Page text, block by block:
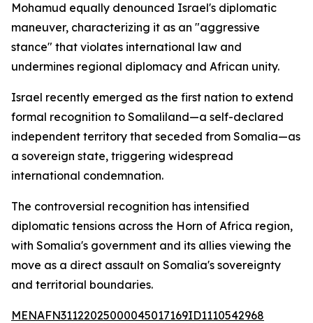
Mohamud equally denounced Israel's diplomatic
maneuver, characterizing it as an "aggressive
stance" that violates international law and
undermines regional diplomacy and African unity.
Israel recently emerged as the first nation to extend
formal recognition to Somaliland—a self-declared
independent territory that seceded from Somalia—as
a sovereign state, triggering widespread
international condemnation.
The controversial recognition has intensified
diplomatic tensions across the Horn of Africa region,
with Somalia's government and its allies viewing the
move as a direct assault on Somalia's sovereignty
and territorial boundaries.
MENAFN31122025000045017169ID1110542968